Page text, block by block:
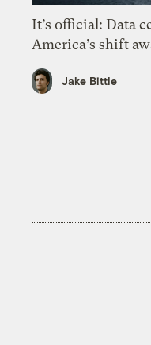
It’s official: Data
America’s shift
Jake Bittle